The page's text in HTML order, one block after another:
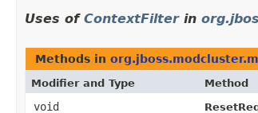
Uses of ContextFilterin
Methods in
Modifier and Type Method
void